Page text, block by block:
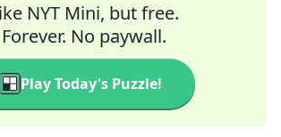
NYT Mini, but free.
Forever. No paywall.
Play Today's Puzzle!